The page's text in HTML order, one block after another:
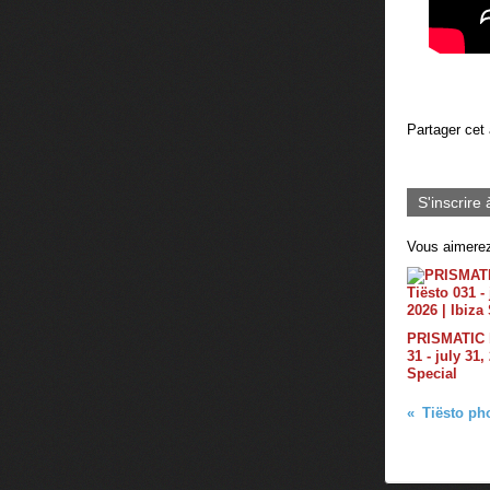
Partager cet
S'inscrire
Vous
31 - july 31,
Special